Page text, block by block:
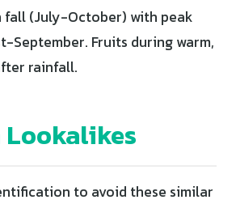
fall (July-October) with peak
September. Fruits during warm,
rainfall.
to avoid these similar